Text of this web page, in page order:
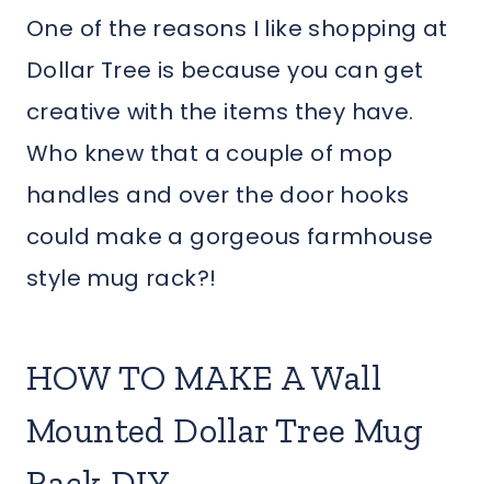
One of the reasons I like shopping at
Dollar Tree is because you can get
creative with the items they have.
Who knew that a couple of mop
handles and over the door hooks
could make a gorgeous farmhouse
style mug rack?!
HOW TO MAKE A Wall
Mounted Dollar Tree Mug